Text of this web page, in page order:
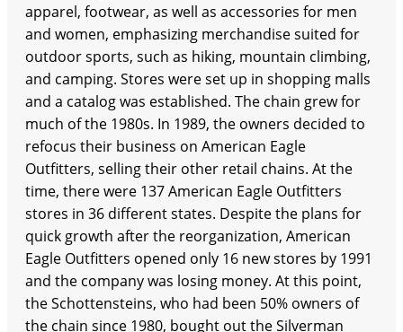
apparel, footwear, as well as accessories for men
and women, emphasizing merchandise suited for
outdoor sports, such as hiking, mountain climbing,
and camping. Stores were set up in shopping malls
and a catalog was established. The chain grew for
much of the 1980s. In 1989, the owners decided to
refocus their business on American Eagle
Outfitters, selling their other retail chains. At the
time, there were 137 American Eagle Outfitters
stores in 36 different states. Despite the plans for
quick growth after the reorganization, American
Eagle Outfitters opened only 16 new stores by 1991
and the company was losing money. At this point,
the Schottensteins, who had been 50% owners of
the chain since 1980, bought out the Silverman